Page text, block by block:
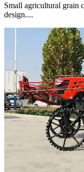
Small agricultural grain
design....